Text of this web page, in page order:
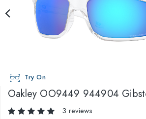
Try On
Oakley OO9449 944904
3 reviews